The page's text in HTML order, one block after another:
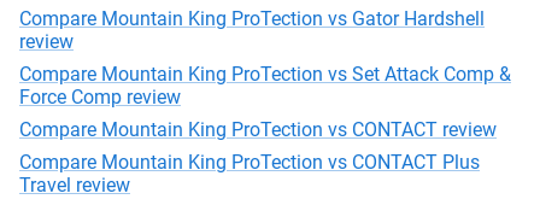
Compare Mountain King ProTection vs Gator Hardshell
review
Compare Mountain King ProTection vs Set Attack Comp &
Force Comp review
Compare Mountain King ProTection vs CONTACT review
Compare Mountain King ProTection vs CONTACT Plus
Travel review